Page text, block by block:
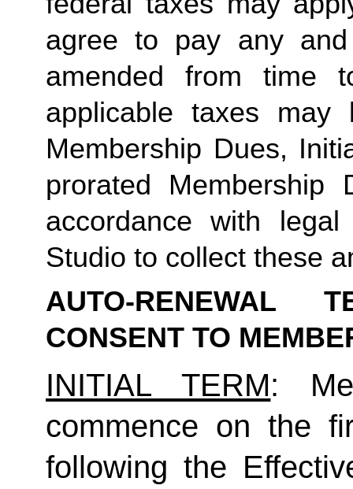
agree to pay any
amended from time
applicable taxes
Membership Dues,
prorated
accordance with
Studio to collect these
AUTO-RENEWAL
CONSENT TO
INITIAL TERM:
commence on the
following the